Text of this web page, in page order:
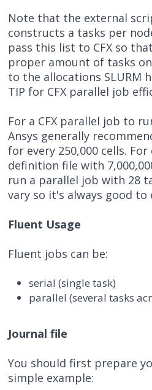
Note that the external
constructs a tasks per
pass this list to CFX so
proper amount of tasks
to the allocations SLURM
TIP for CFX parallel job
For a CFX parallel job to
Ansys generally
for every 250,000 cells.
definition file with
run a parallel job with 28
vary so it's always good to
Fluent Usage
Fluent jobs can be:
serial (single task)
parallel (several tasks
Journal file
You should first prepare
simple example: